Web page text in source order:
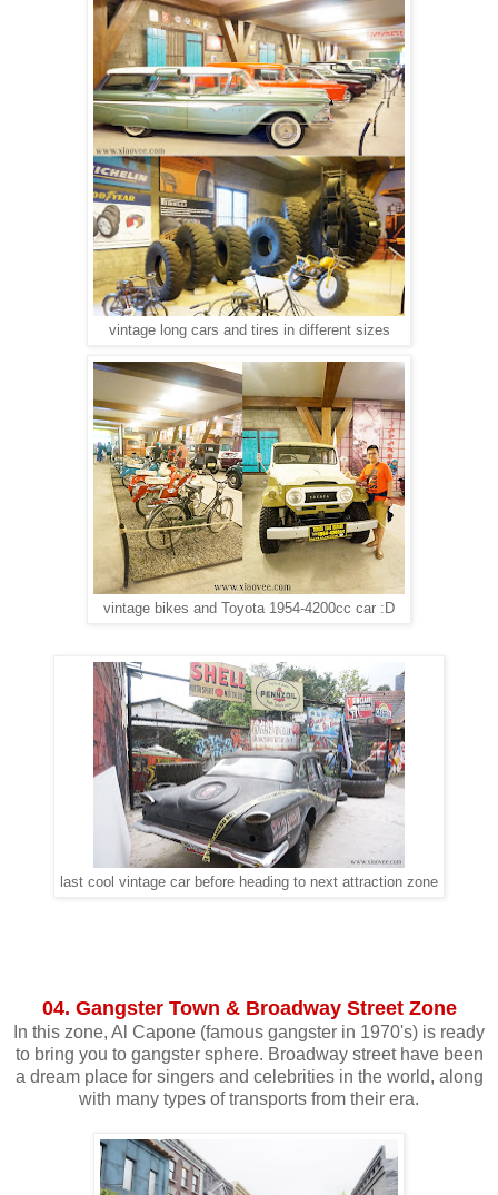
vintage long cars and tires in different sizes
vintage bikes and Toyota 1954-4200cc car :D
last cool vintage car before heading to next attraction zone
04. Gangster Town & Broadway Street Zone
In this zone, Al Capone (famous gangster in 1970's) is ready
to bring you to gangster sphere. Broadway street have been
a dream place for singers and celebrities in the world, along
with many types of transports from their era.